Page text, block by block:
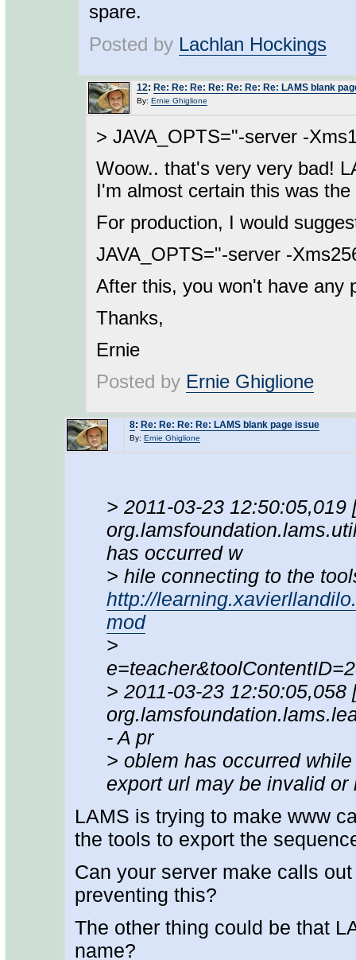
spare.
Posted by Lachlan Hockings
12: Re: Re: Re: Re: Re: Re: Re: LAMS blank
By: Ernie Ghiglione
> JAVA_OPTS="-server -
Woow.. that's very very bad!
I'm almost certain this was
For production, I would
JAVA_OPTS="-server -
After this, you won't have any
Thanks,
Ernie
Posted by Ernie Ghiglione
8: Re: Re: Re: Re: LAMS blank page issue
By: Ernie Ghiglione
> 2011-03-23
has occurred w
> hile connecting to the
http://
mod
>
> 2011-03-23
- A pr
> oblem has occurred
export url may be invalid or
LAMS is trying to make www
the tools to export the
Can your server make calls
preventing this?
The other thing could be that
name?